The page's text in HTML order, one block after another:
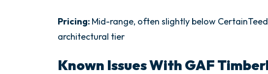
Pricing: Mid-range, often slightly below
architectural tier
Known Issues With GAF